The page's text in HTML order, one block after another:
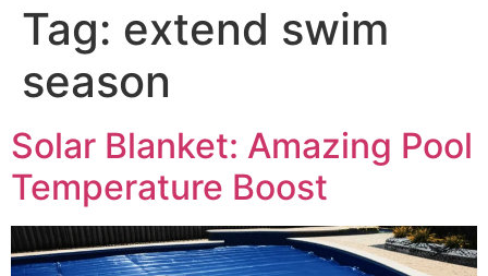
Tag: extend swim
season
Solar Blanket: Amazing Pool
Temperature Boost